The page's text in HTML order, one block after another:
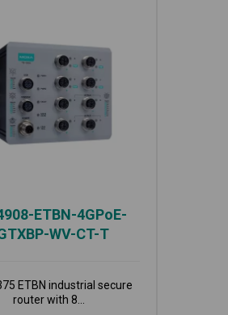
ETBN-4GPoE-
WV-CT-T
ETBN industrial secure
router with 8...